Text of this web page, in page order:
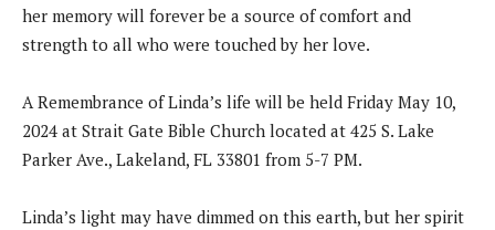
her memory will forever be a source of comfort and
strength to all who were touched by her love.
A Remembrance of Linda’s life will be held Friday May 10,
2024 at Strait Gate Bible Church located at 425 S. Lake
Parker Ave., Lakeland, FL 33801 from 5-7 PM.
Linda’s light may have dimmed on this earth, but her spirit